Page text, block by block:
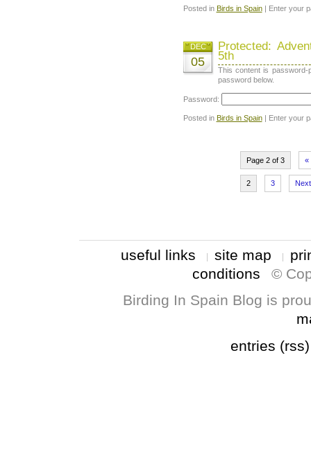
Posted in Birds in Spain| Enter your
Protected:
5th
DEC
05
This content is password-
password below.
Password:
Posted in Birds in Spain| Enter your
Page 2 of 3 «
2 3
useful links site map
conditions
©
Birding In Spain Blog is
entries (rss)